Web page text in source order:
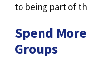
to being part of
Spend
Groups